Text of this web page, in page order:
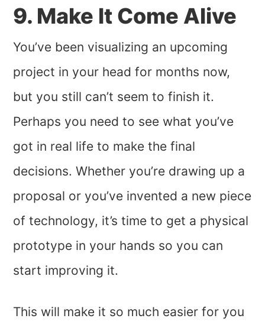
9. Make It Come Alive
You’ve been visualizing an upcoming
project in your head for months now,
but you still can’t seem to finish it.
Perhaps you need to see what you’ve
got in real life to make the final
decisions. Whether you’re drawing up a
proposal or you’ve invented a new piece
of technology, it’s time to get a physical
prototype in your hands so you can
start improving it.
This will make it so much easier for you